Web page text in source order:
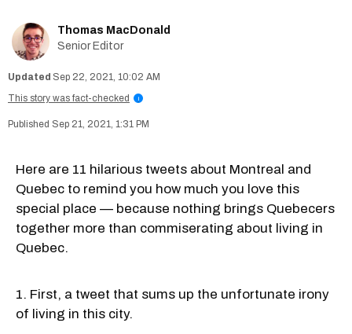
Thomas MacDonald
Senior Editor
Sep 22, 2021, 10:02 AM
This story was fact-checked
i
Sep 21, 2021, 1:31 PM
Here are 11 hilarious tweets about Montreal and
Quebec to remind you how much you love this
special place — because nothing brings Quebecers
together more than commiserating about living in
Quebec.
1. First, a tweet that sums up the unfortunate irony
of living in this city.